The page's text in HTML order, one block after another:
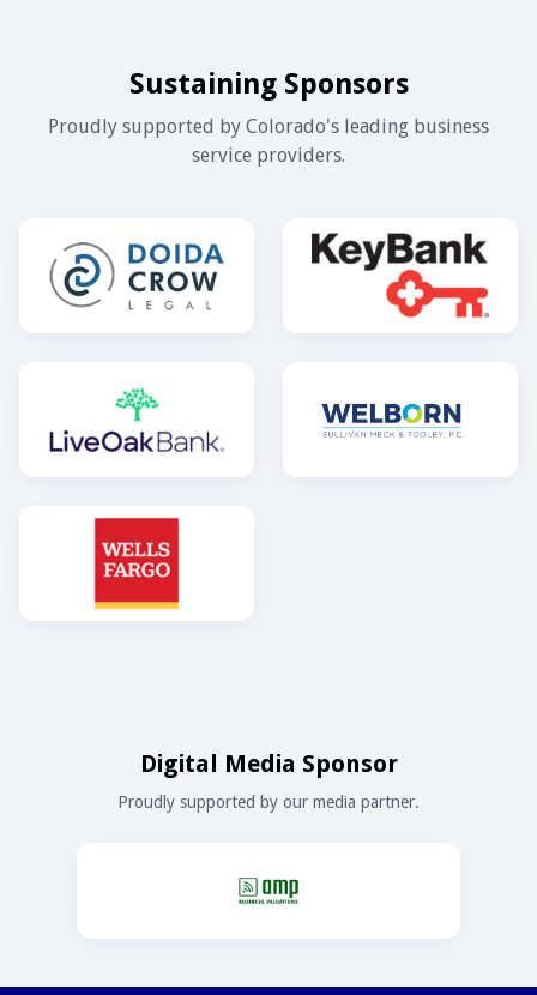
Sustaining Sponsors
Proudly supported by Colorado's leading business
service providers.
Digital Media Sponsor
Proudly supported by our media partner.